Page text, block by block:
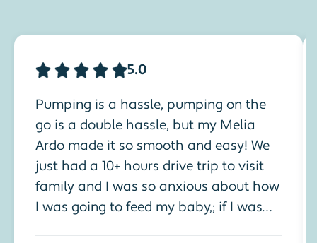
5.0
Pumping is a hassle, pumping on the
go is a double hassle, but my Melia
Ardo made it so smooth and easy! We
just had a 10+ hours drive trip to visit
family and I was so anxious about how
I was going to feed my baby,; if I was